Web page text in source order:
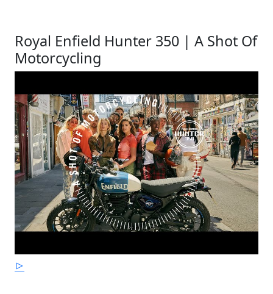
Royal Enfield Hunter 350 | A Shot Of
Motorcycling